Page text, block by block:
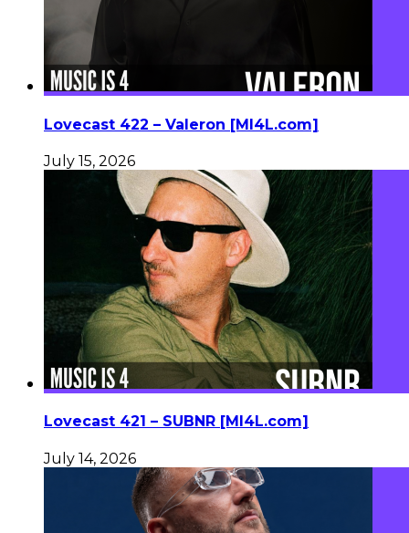
Lovecast 422 – Valeron [MI4L.com]
July 15, 2026
Lovecast 421 – SUBNR [MI4L.com]
July 14, 2026